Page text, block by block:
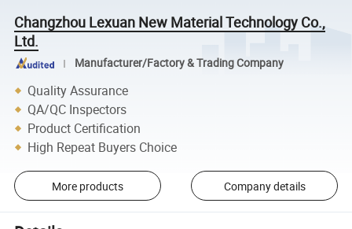
Changzhou Lexuan New Material Technology Co.,
Ltd.
Manufacturer/Factory & Trading Company
Quality Assurance
QA/QC Inspectors
Product Certification
High Repeat Buyers Choice
More products Company details